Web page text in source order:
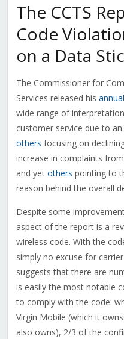
The CCTS
Code
on a Data
The Commissioner for
Services released his
wide range of
customer service due to
others focusing on
increase in complaints
and yet others pointing to
reason behind the overall
Despite some
aspect of the report is a
wireless code. With the
simply no excuse for
suggests that there are
is easily the most notable
to comply with the code:
Virgin Mobile (which it
also owns), 2/3 of the